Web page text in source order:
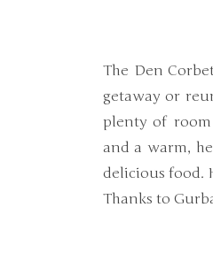
The Den
getaway or
plenty of
and a warm,
delicious food.
Thanks to